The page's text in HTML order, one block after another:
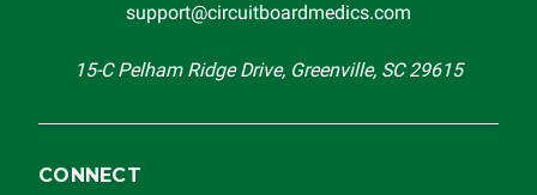
support@circuitboardmedics.com
15-C Pelham Ridge Drive, Greenville, SC 29615
CONNECT